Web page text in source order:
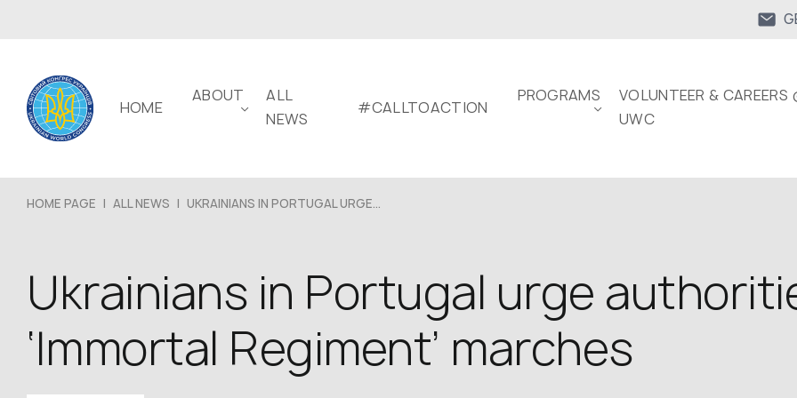
HOME
ABOUT
ALL
NEWS
#CALLTOACTION
PROGRAMS
VOLUNTEER & CAREERS
UWC
HOME PAGE | ALL NEWS | UKRAINIANS IN PORTUGAL URGE...
Ukrainians in Portugal urge
‘Immortal Regiment’ marches